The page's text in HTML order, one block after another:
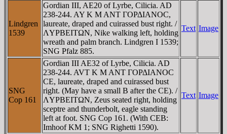
Lindgren
1539
Gordian III, AE20 of Lyrbe, Cilicia. AD
238-244. AY K M ANT ΓOΡΔIANOC,
laureate, draped and cuirassed bust right. /
ΛYΡBEITΩN, Nike walking left, holding
wreath and palm branch. Lindgren I 1539;
SNG Pfalz 885.
Text Image
SNG
Cop 161
Gordian III AE32 of Lyrbe, Cilicia. AD
238-244. AVT K M ANT ΓOΡΔIANOC
CE, laureate, draped and cuirassed bust
right. (May have a small B after the CE). /
ΛYΡBEITΩN, Zeus seated right, holding
sceptre and thunderbolt, eagle standing
left at foot. SNG Cop 161. (With CEB:
Imhoof KM 1; SNG Righetti 1590).
Text Image